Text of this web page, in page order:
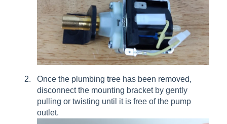
Once the plumbing tree has been removed,
disconnect the mounting bracket by gently
pulling or twisting until it is free of the pump
outlet.